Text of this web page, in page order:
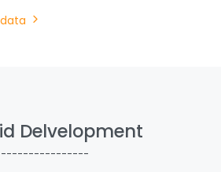
Delvelopment
----------------